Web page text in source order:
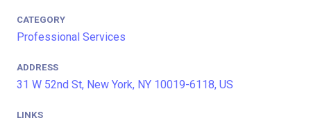
CATEGORY
Professional Services
ADDRESS
31 W 52nd St, New York, NY 10019-6118, US
LINKS